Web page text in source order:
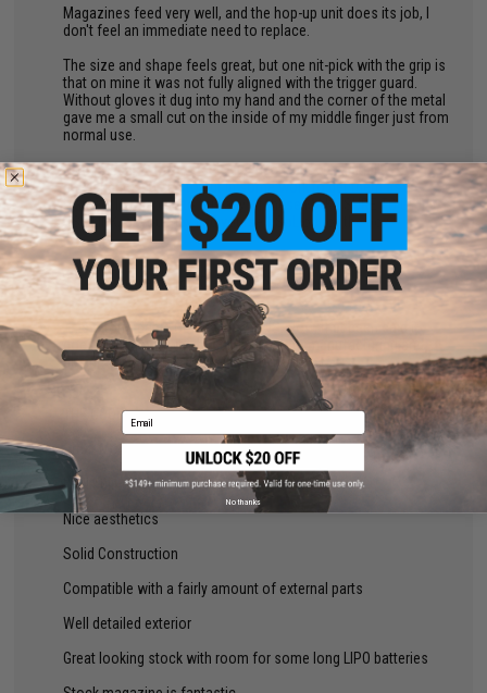
Magazines feed very well, and the hop-up unit does its job, I
don't feel an immediate need to replace.
The size and shape feels great, but one nit-pick with the grip is
that on mine it was not fully aligned with the trigger guard.
Without gloves it dug into my hand and the corner of the metal
gave me a small cut on the inside of my middle finger just from
normal use.
Overall, I enjoy this model very much, but was initially
displeased and had to put in some work to get them as I
wanted. If you plan to buy any of these MAKE SURE TO GET A
USB LINK, or you may find yourself SoL out of the box.
by Fernando C. on 05/10/2025
"
This a formidable CQB carbine PWS. Now, that been said it
does have flaws which mainly are from manufacturing and
design. Nothing is a 100% in my experience.
THE GOOD:
Great MOSFET unit from GATE ASTER.
Well built considering some shortcomings
Nice aesthetics
Solid Construction
Compatible with a fairly amount of external parts
Well detailed exterior
Great looking stock with room for some long LIPO batteries
Email
No thanks